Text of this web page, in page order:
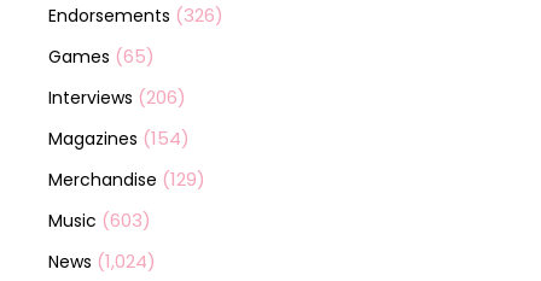
Endorsements (326)
Games (65)
Interviews (206)
Magazines (154)
Merchandise (129)
Music (603)
News (1,024)